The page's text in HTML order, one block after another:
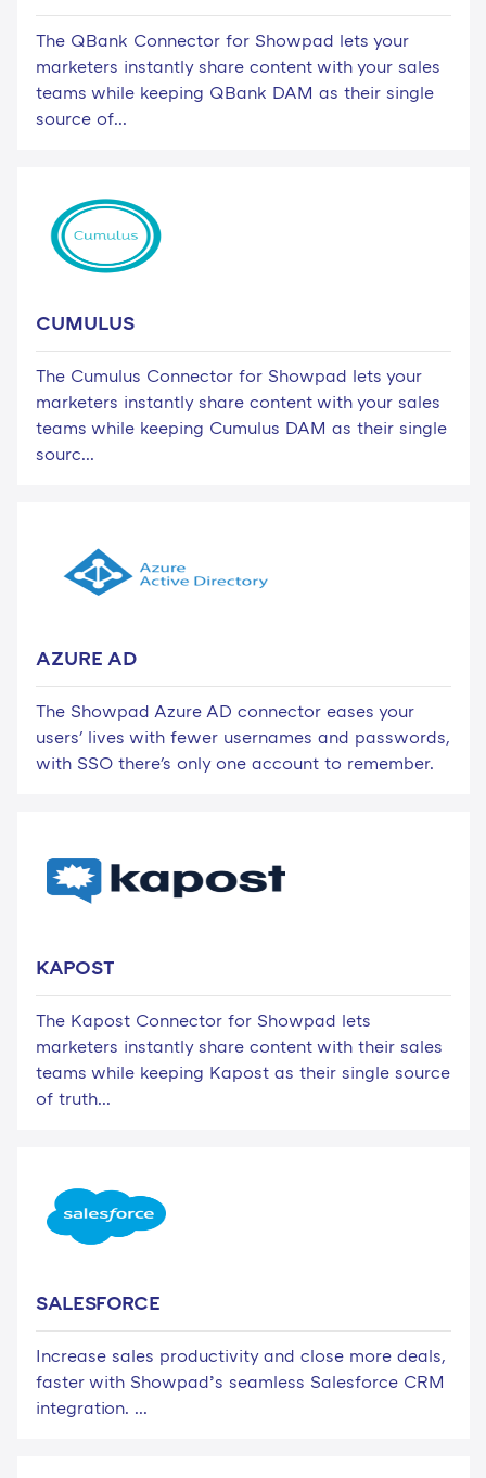
The QBank Connector for Showpad lets your
marketers instantly share content with your sales
teams while keeping QBank DAM as their single
source of...
CUMULUS
The Cumulus Connector for Showpad lets your
marketers instantly share content with your sales
teams while keeping Cumulus DAM as their single
sourc...
AZURE AD
The Showpad Azure AD connector eases your
users' lives with fewer usernames and passwords,
with SSO there's only one account to remember.
KAPOST
The Kapost Connector for Showpad lets
marketers instantly share content with their sales
teams while keeping Kapost as their single source
of truth...
SALESFORCE
Increase sales productivity and close more deals,
faster with Showpad’s seamless Salesforce CRM
integration. ...